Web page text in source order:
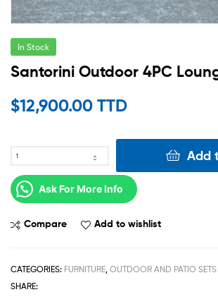
In Stock
Santorini Outdoor 4PC
$12,900.00 TTD
Add
Ask For More Info
Compare Add to wishlist
CATEGORIES: FURNITURE, OUTDOOR AND PATIO SETS
SHARE: